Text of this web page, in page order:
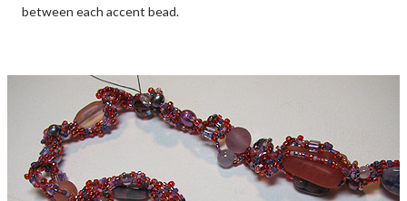
between each accent bead.